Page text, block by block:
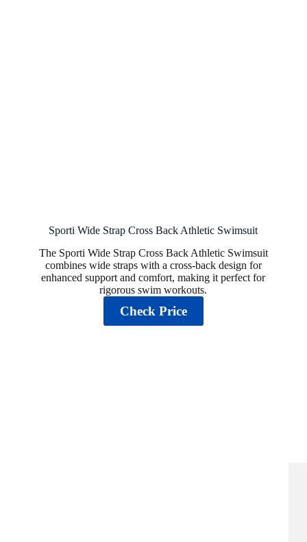
Sporti Wide Strap Cross Back Athletic Swimsuit
The Sporti Wide Strap Cross Back Athletic Swimsuit
combines wide straps with a cross-back design for
enhanced support and comfort, making it perfect for
rigorous swim workouts.
Check Price